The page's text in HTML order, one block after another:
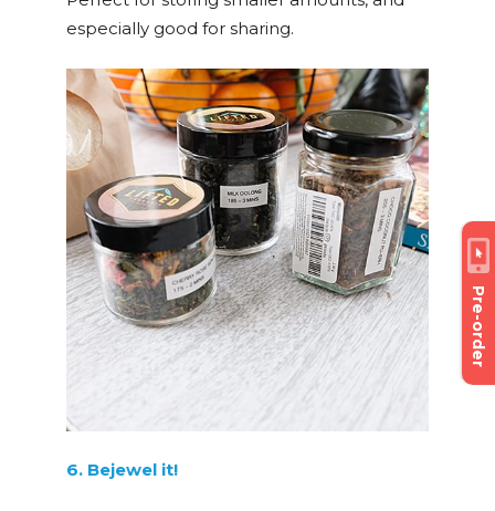
Pre-order
especially good for sharing.
6. Bejewel it!